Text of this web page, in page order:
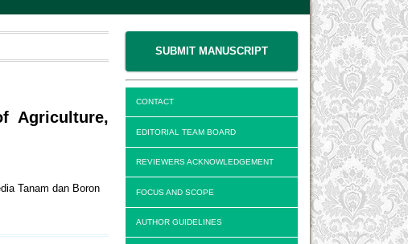
SUBMIT MANUSCRIPT
CONTACT
EDITORIAL TEAM BOARD
REVIEWERS ACKNOWLEDGEMENT
FOCUS AND SCOPE
AUTHOR GUIDELINES
Agriculture,
Tanam dan Boron